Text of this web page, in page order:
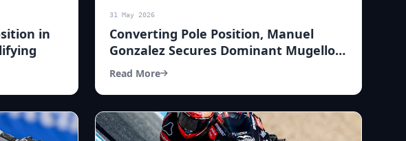
in
31 May 2026
Converting Pole Position, Manuel
Gonzalez Secures Dominant Mugello
Win
Read More